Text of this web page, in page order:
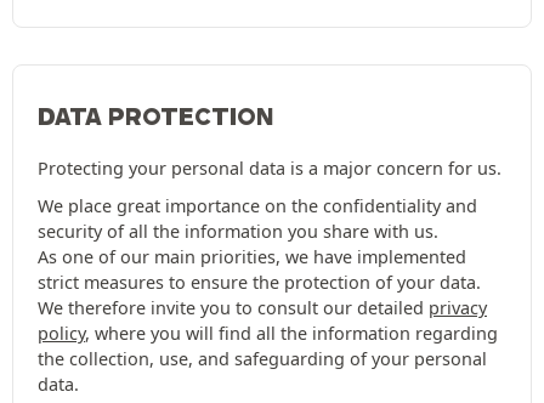
DATA PROTECTION
Protecting your personal data is a major concern for us.
We place great importance on the confidentiality and
security of all the information you share with us.
As one of our main priorities, we have implemented
strict measures to ensure the protection of your data.
We therefore invite you to consult our detailed privacy
policy, where you will find all the information regarding
the collection, use, and safeguarding of your personal
data.